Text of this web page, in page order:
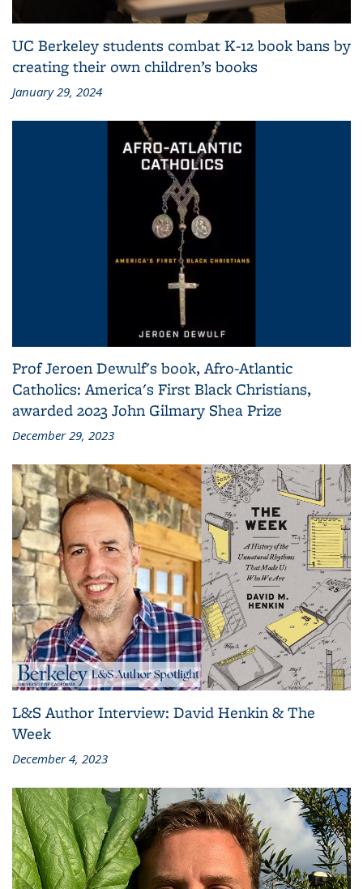
UC Berkeley students combat K-12 book bans by
creating their own children’s books
January 29, 2024
Prof Jeroen Dewulf's book, Afro-Atlantic
Catholics: America's First Black Christians,
awarded 2023 John Gilmary Shea Prize
December 29, 2023
L&S Author Interview: David Henkin & The
Week
December 4, 2023